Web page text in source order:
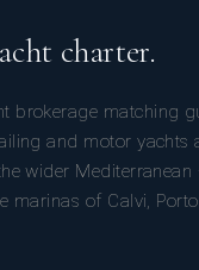
charter.
brokerage matching
and motor yachts
wider
marinas of Calvi,